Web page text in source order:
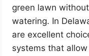
green lawn
watering. In
are excellent
systems that